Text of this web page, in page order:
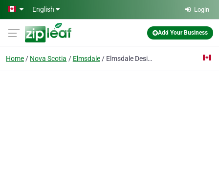
Skip to main content
English Login
Add Your Business
Home Nova Scotia Elmsdale Elmsdale Design & Print